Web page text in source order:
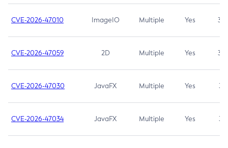
CVE-2026-47010 ImageIO Multiple Yes 3.7
CVE-2026-47059 2D Multiple Yes 3.7
CVE-2026-47030 JavaFX Multiple Yes 3.1
CVE-2026-47034 JavaFX Multiple Yes 3.1